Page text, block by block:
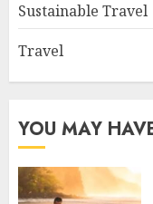
Sustainable Travel
Travel
YOU MAY